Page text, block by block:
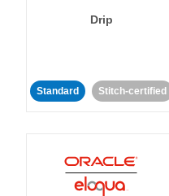
Drip
Standard Stitch-certified